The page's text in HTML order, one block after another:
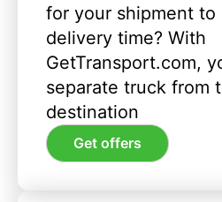
for your shipment to
delivery time? With
GetTransport.com,
separate truck from
destination
Get offers